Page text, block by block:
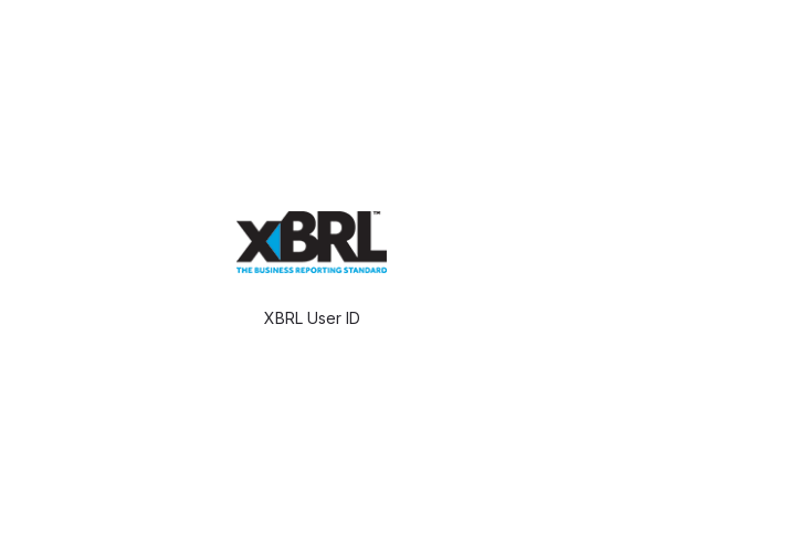
XBRL User ID